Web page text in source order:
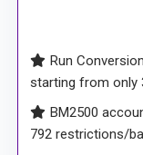
Run
starting from only
BM2500
792 restrictions/